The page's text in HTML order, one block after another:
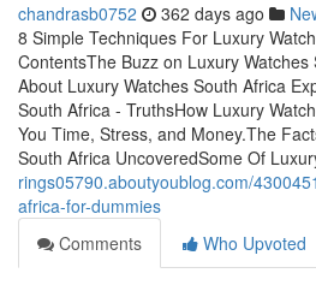
chandrasb0752 362 days ago
8 Simple Techniques For Luxury
ContentsThe Buzz on Luxury
About Luxury Watches South Africa
South Africa - TruthsHow Luxury
You Time, Stress, and Money.The
South Africa UncoveredSome Of
rings05790.aboutyoublog.com/
africa-for-dummies
Comments
Who Upvoted